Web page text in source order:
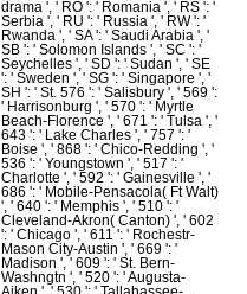
drama ', ' RO ': ' Romania ', ' RS ': '
Serbia ', ' RU ': ' Russia ', ' RW ': '
Rwanda ', ' SA ': ' Saudi Arabia ', '
SB ': ' Solomon Islands ', ' SC ': '
Seychelles ', ' SD ': ' Sudan ', ' SE
': ' Sweden ', ' SG ': ' Singapore ', '
SH ': ' St. 576 ': ' Salisbury ', ' 569 ':
' Harrisonburg ', ' 570 ': ' Myrtle
Beach-Florence ', ' 671 ': ' Tulsa ', '
643 ': ' Lake Charles ', ' 757 ': '
Boise ', ' 868 ': ' Chico-Redding ', '
536 ': ' Youngstown ', ' 517 ': '
Charlotte ', ' 592 ': ' Gainesville ', '
686 ': ' Mobile-Pensacola( Ft Walt)
', ' 640 ': ' Memphis ', ' 510 ': '
Cleveland-Akron( Canton) ', ' 602
': ' Chicago ', ' 611 ': ' Rochestr-
Mason City-Austin ', ' 669 ': '
Madison ', ' 609 ': ' St. Bern-
Washngtn ', ' 520 ': ' Augusta-